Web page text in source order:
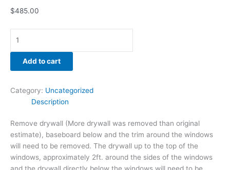
$485.00
areas
exposed
proper
cleaning.
trim
will
need
to
be
Add to cart
Category: Uncategorized
Description
Remove drywall (More drywall was removed than original
estimate), baseboard below and the trim around the windows
will need to be removed. The drywall up to the top of the
windows, approximately 2ft. around the sides of the windows